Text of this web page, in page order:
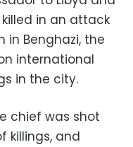
in an attack
in Benghazi, the
international
in the city.
chief was shot
killings, and